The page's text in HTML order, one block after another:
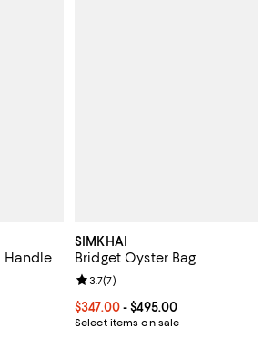
Handle
25% off; undefined;
5; 11 reviews;
SIMKHAI
Bridget Oyster Bag
Current price From $347.00 to
$347.00- $495.00
Select items on sale
Review rating: 3.7 out of 5; 7
3.7(7)